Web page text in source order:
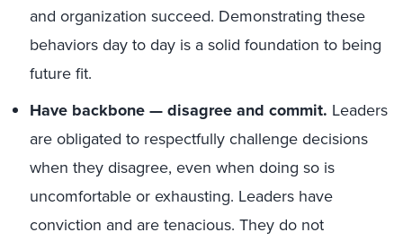
and organization succeed. Demonstrating these
behaviors day to day is a solid foundation to being
future fit.
Have backbone — disagree and commit. Leaders
are obligated to respectfully challenge decisions
when they disagree, even when doing so is
uncomfortable or exhausting. Leaders have
conviction and are tenacious. They do not